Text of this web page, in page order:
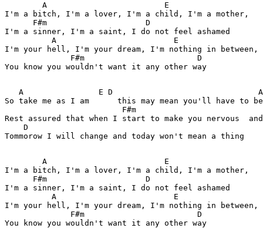
        A                         E
I'm a bitch, I'm a lover, I'm a child, I'm a mother,
      F#m                     D
I'm a sinner, I'm a saint, I do not feel ashamed
          A                         E
I'm your hell, I'm your dream, I'm nothing in between,
              F#m                        D
You know you wouldn't want it any other way
A                E D
So take me as I am      this may mean you'll have to
F#m
Rest assured that when I start to make you nervous
    D
Tommorow I will change and today won't mean a thing
        A                         E
I'm a bitch, I'm a lover, I'm a child, I'm a mother,
      F#m                     D
I'm a sinner, I'm a saint, I do not feel ashamed
          A                         E
I'm your hell, I'm your dream, I'm nothing in between,
              F#m                        D
You know you wouldn't want it any other way